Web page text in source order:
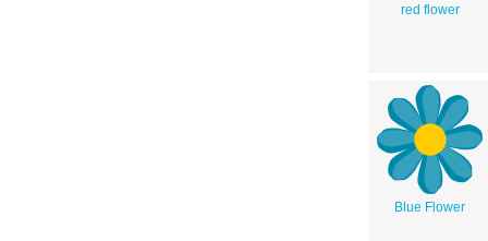
red flower
Blue Flower